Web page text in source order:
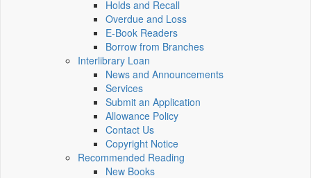
Holds and Recall
Overdue and Loss
E-Book Readers
Borrow from Branches
Interlibrary Loan
News and Announcements
Services
Submit an Application
Allowance Policy
Contact Us
Copyright Notice
Recommended Reading
New Books